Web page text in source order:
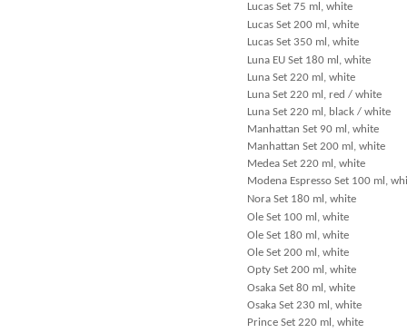
Lucas Set 75 ml, white
Lucas Set 200 ml, white
Lucas Set 350 ml, white
Luna EU Set 180 ml, white
Luna Set 220 ml, white
Luna Set 220 ml, red / white
Luna Set 220 ml, black / white
Manhattan Set 90 ml, white
Manhattan Set 200 ml, white
Medea Set 220 ml, white
Modena Espresso Set 100 ml,
Nora Set 180 ml, white
Ole Set 100 ml, white
Ole Set 180 ml, white
Ole Set 200 ml, white
Opty Set 200 ml, white
Osaka Set 80 ml, white
Osaka Set 230 ml, white
Prince Set 220 ml, white